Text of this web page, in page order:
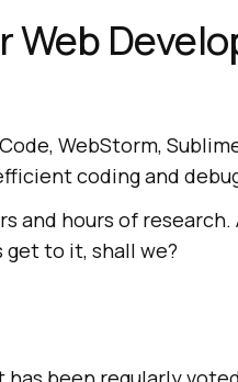
Web
WebStorm,
coding and
and hours of research.
to it, shall we?